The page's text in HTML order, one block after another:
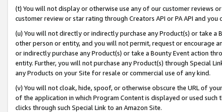
(t) You will not display or otherwise use any of our customer reviews
customer review or star rating through Creators API or PA API and
(u) You will not directly or indirectly purchase any Product(s) or take
other person or entity, and you will not permit, request or encourage
or indirectly purchase any Product(s) or take a Bounty Event action
entity. Further, you will not purchase any Product(s) through Special
any Products on your Site for resale or commercial use of any kind.
(v) You will not cloak, hide, spoof, or otherwise obscure the URL of
of the application in which Program Content is displayed or used
clicks through such Special Link to an Amazon Site.